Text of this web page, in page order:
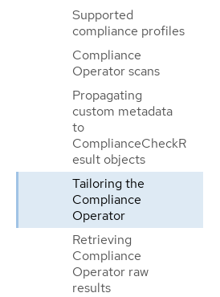
Supported
compliance profiles
Compliance
Operator scans
Propagating
custom metadata
to
ComplianceCheckR
esult objects
Tailoring the
Compliance
Operator
Retrieving
Compliance
Operator raw
results